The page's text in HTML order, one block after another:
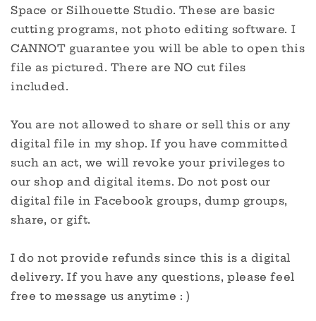
Space or Silhouette Studio. These are basic
cutting programs, not photo editing software. I
CANNOT guarantee you will be able to open this
file as pictured. There are NO cut files
included.
You are not allowed to share or sell this or any
digital file in my shop. If you have committed
such an act, we will revoke your privileges to
our shop and digital items. Do not post our
digital file in Facebook groups, dump groups,
share, or gift.
I do not provide refunds since this is a digital
delivery. If you have any questions, please feel
free to message us anytime : )